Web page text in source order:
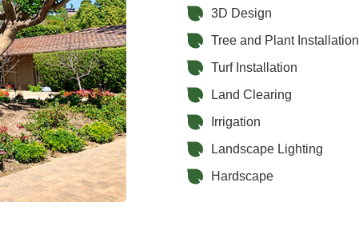
3D Design
Tree and Plant Installation
Turf Installation
Land Clearing
Irrigation
Landscape Lighting
Hardscape